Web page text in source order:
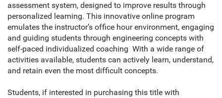
assessment system, designed to improve results through
personalized learning. This innovative online program
emulates the instructor’s office hour environment, engaging
and guiding students through engineering concepts with
self-paced individualized coaching With a wide range of
activities available, students can actively learn, understand,
and retain even the most difficult concepts.
Students, if interested in purchasing this title with